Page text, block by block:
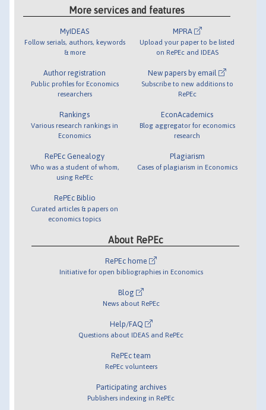
More services and features
MyIDEAS
Follow serials, authors, keywords
& more
Author registration
Public profiles for Economics
researchers
Rankings
Various research rankings in
Economics
RePEc Genealogy
Who was a student of whom,
using RePEc
RePEc Biblio
Curated articles & papers on
economics topics
MPRA
Upload your paper to be listed
on RePEc and IDEAS
New papers by email
Subscribe to new additions to
RePEc
EconAcademics
Blog aggregator for economics
research
Plagiarism
Cases of plagiarism in Economics
About RePEc
RePEc home
Initiative for open bibliographies in Economics
Blog
News about RePEc
Help/FAQ
Questions about IDEAS and RePEc
RePEc team
RePEc volunteers
Participating archives
Publishers indexing in RePEc